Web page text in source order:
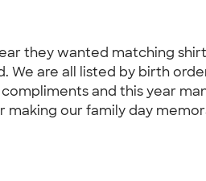
they wanted matching
We are all listed by birth
and this year
making our family day